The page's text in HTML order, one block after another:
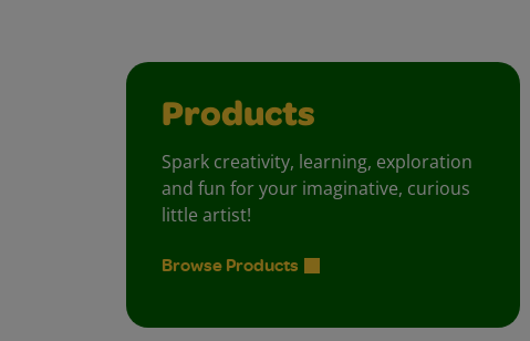
Products
Spark creativity, learning, exploration
and fun for your imaginative, curious
little artist!
Browse Products